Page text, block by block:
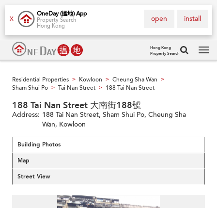
X
OneDay (搵地) App
Property Search
Hong Kong
install
open
Hong Kong
Property Search
Residential Properties > Kowloon > Cheung Sha Wan >
Sham Shui Po > Tai Nan Street > 188 Tai Nan Street
188 Tai Nan Street 大南街188號
Address: 188 Tai Nan Street, Sham Shui Po, Cheung Sha
Wan, Kowloon
Building Photos
Map
Street View